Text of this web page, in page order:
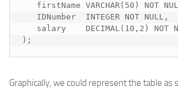
);
Graphically, we could represent the table as